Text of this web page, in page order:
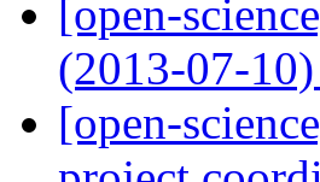
[open-
(2013-07-10)
[open-